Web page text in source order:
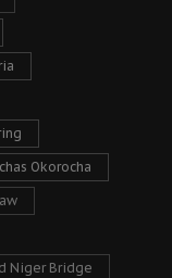
Okorocha
Niger Bridge